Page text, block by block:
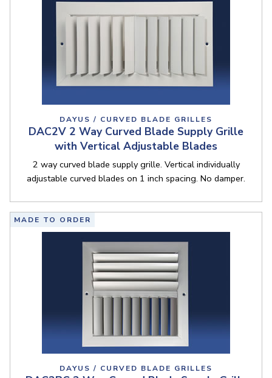
DAYUS / CURVED BLADE GRILLES
DAC2V 2 Way Curved Blade Supply Grille
with Vertical Adjustable Blades
2 way curved blade supply grille. Vertical individually
adjustable curved blades on 1 inch spacing. No damper.
MADE TO ORDER
DAYUS / CURVED BLADE GRILLES